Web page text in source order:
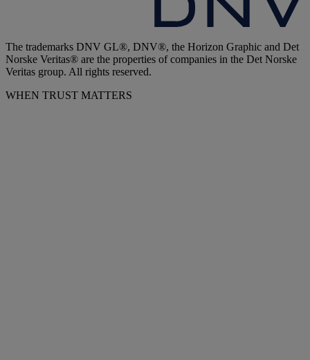
The trademarks DNV GL®, DNV®, the Horizon Graphic and Det
Norske Veritas® are the properties of companies in the Det Norske
Veritas group. All rights reserved.
WHEN TRUST MATTERS